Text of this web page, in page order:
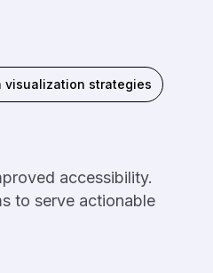
visualization strategies
accessibility.
to serve actionable